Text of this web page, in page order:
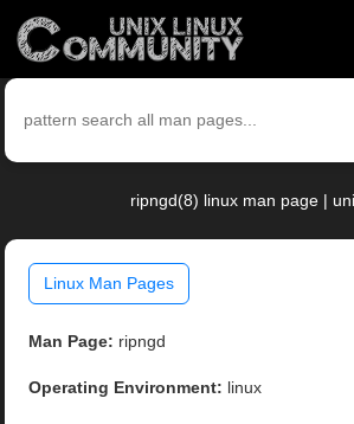
ripngd(8) linux man page |
Linux Man Pages
Man Page: ripngd
Operating Environment: linux